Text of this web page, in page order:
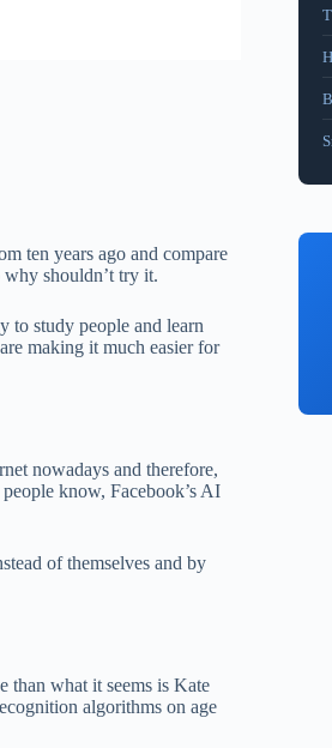
ten years ago and compare
shouldn’t try it.
to study people and learn
making it much easier for
nowadays and therefore,
know, Facebook’s AI
of themselves and by
than what it seems is Kate
algorithms on age